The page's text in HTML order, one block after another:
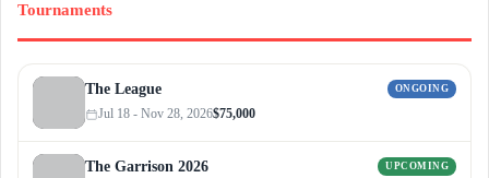
Tournaments
The League ONGOING
Jul 18 - Nov 28, 2026$75,000
The Garrison 2026 UPCOMING